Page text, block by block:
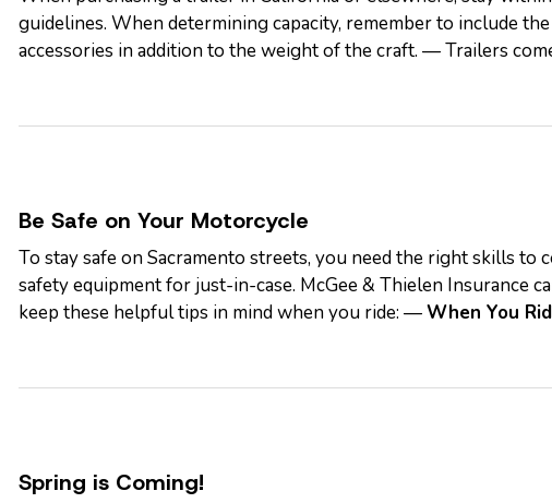
guidelines. When determining capacity, remember to include
accessories in addition to the weight of the craft. — Trailers
Be Safe on Your Motorcycle
To stay safe on Sacramento streets, you need the right skills to
safety equipment for just-in-case. McGee & Thielen Insurance
keep these helpful tips in mind when you ride: —When You
Spring is Coming!